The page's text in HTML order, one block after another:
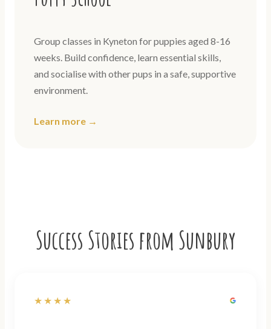
Group classes in Kyneton for puppies aged 8-16
weeks. Build confidence, learn essential skills,
and socialise with other pups in a safe, supportive
environment.
Learn more →
Success Stories from Sunbury
★★★★